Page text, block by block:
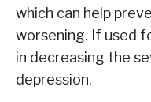
which can help
worsening. If used
in decreasing the
depression.